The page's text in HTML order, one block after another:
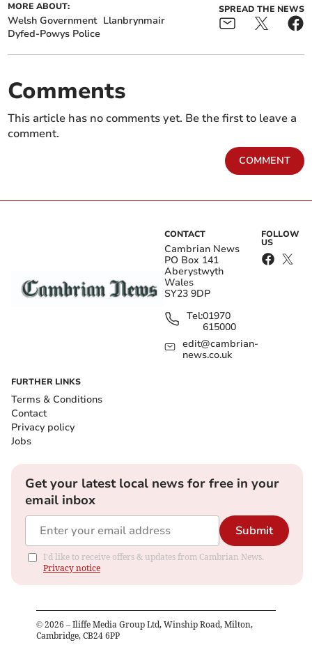
MORE ABOUT:
Welsh Government Llanbrynmair
Dyfed-Powys Police
SPREAD THE NEWS
Comments
This article has no comments yet. Be the first to leave a
comment.
COMMENT
CONTACT
Cambrian News
PO Box 141
Aberystwyth
Wales
SY23 9DP
Tel:01970
615000
edit@cambrian-
news.co.uk
FOLLOW
US
FURTHER LINKS
Terms & Conditions
Contact
Privacy policy
Jobs
Get your latest local news for free in your
email inbox
Submit
I'd like to receive offers & updates from Cambrian News.
Privacy notice
© 2026 – Iliffe Media Group Ltd, Winship Road, Milton,
Cambridge, CB24 6PP